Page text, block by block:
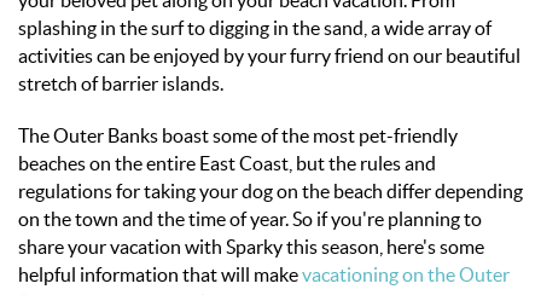
BLOG
ABOUT US
ENROLL YOUR HOME
CONTACT US
splashing in the surf to digging in the sand, a wide array of
activities can be enjoyed by your furry friend on our beautiful
stretch of barrier islands.
The Outer Banks boast some of the most pet-friendly
beaches on the entire East Coast, but the rules and
regulations for taking your dog on the beach differ depending
on the town and the time of year. So if you're planning to
share your vacation with Sparky this season, here's some
helpful information that will makevacationing on the Outer